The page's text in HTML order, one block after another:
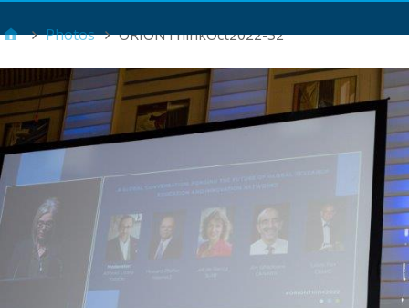
Photos ORIONThinkOct2022-32